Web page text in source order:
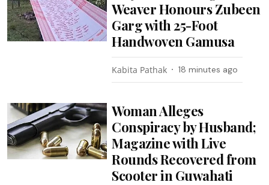
Weaver Honours Zubeen
Garg with 25-Foot
Handwoven Gamusa
Kabita Pathak 18 minutes ago
Woman Alleges
Conspiracy by Husband;
Magazine with Live
Rounds Recovered from
Scooter in Guwahati